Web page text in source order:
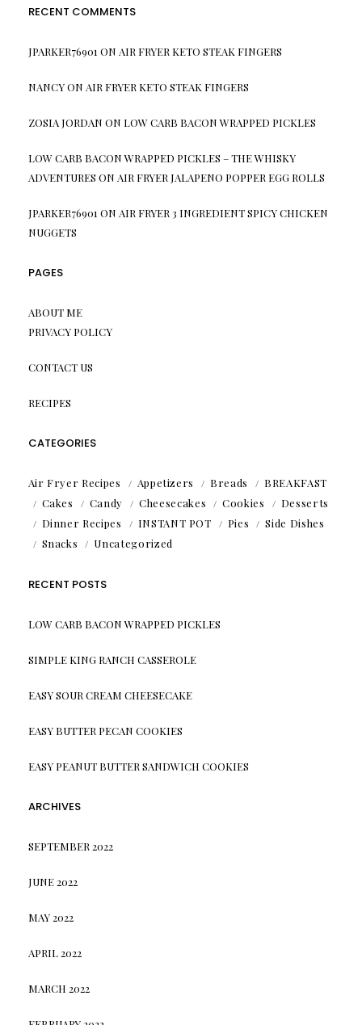
RECENT COMMENTS
JPARKER76901 ON AIR FRYER KETO STEAK FINGERS
NANCYON AIR FRYER KETO STEAK FINGERS
ZOSIA JORDAN ON LOW CARB BACON WRAPPED PICKLES
LOW CARB BACON WRAPPED PICKLES – THE WHISKY
ADVENTURES ON AIR FRYER JALAPENO POPPER EGG ROLLS
JPARKER76901 ON AIR FRYER 3 INGREDIENT SPICY CHICKEN
NUGGETS
PAGES
ABOUT ME
PRIVACY POLICY
CONTACT US
RECIPES
CATEGORIES
Air Fryer Recipes Appetizers Breads
BREAKFAST
Cakes
Candy Cheesecakes Cookies
Desserts
Dinner Recipes
INSTANT POT Pies
Side Dishes
Snacks
Uncategorized
RECENT POSTS
LOW CARB BACON WRAPPED PICKLES
SIMPLE KING RANCH CASSEROLE
EASY SOUR CREAM CHEESECAKE
EASY BUTTER PECAN COOKIES
EASY PEANUT BUTTER SANDWICH COOKIES
ARCHIVES
SEPTEMBER 2022
JUNE 2022
MAY 2022
APRIL 2022
MARCH 2022